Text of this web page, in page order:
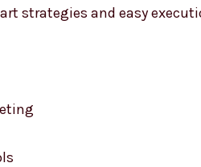
strategies and easy